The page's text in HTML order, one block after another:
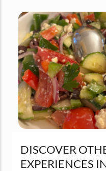
DISCOVER
EXPERIENCES